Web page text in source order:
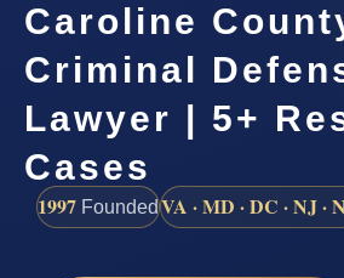
Caroline
Criminal
Lawyer | 5+
Cases
1997 FoundedVA · MD · DC · NJ ·